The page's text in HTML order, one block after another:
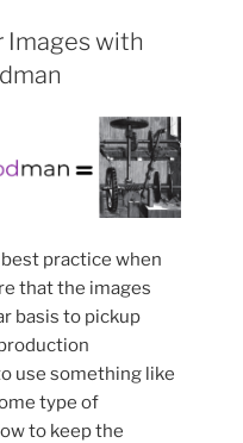
Images with
best practice when
that the images
basis to pickup
use something like
type of
to keep the